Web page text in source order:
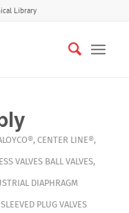
Library
, CENTER LINE®,
VALVES BALL VALVES,
DIAPHRAGM
PLUG VALVES